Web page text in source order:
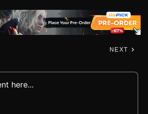
NEXT